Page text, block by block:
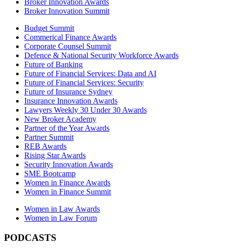
Broker Innovation Awards
Broker Innovation Summit
Budget Summit
Commerical Finance Awards
Corporate Counsel Summit
Defence & National Security Workforce Awards
Future of Banking
Future of Financial Services: Data and AI
Future of Financial Services: Security
Future of Insurance Sydney
Insurance Innovation Awards
Lawyers Weekly 30 Under 30 Awards
New Broker Academy
Partner of the Year Awards
Partner Summit
REB Awards
Rising Star Awards
Security Innovation Awards
SME Bootcamp
Women in Finance Awards
Women in Finance Summit
Women in Law Awards
Women in Law Forum
PODCASTS